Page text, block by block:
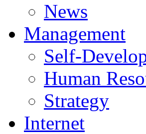
News
Management
Self-
Human
Strategy
Internet